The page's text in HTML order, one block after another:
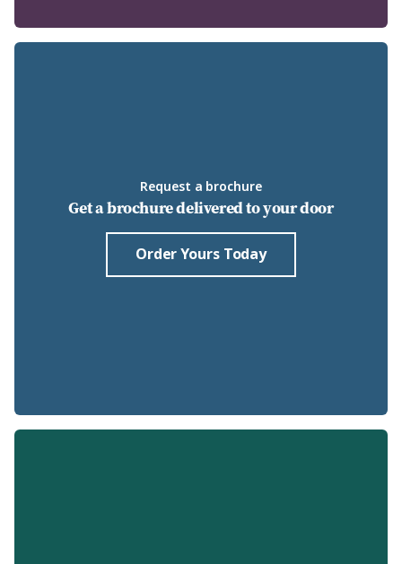
Request a brochure
Get a brochure delivered to your door
Order Yours Today